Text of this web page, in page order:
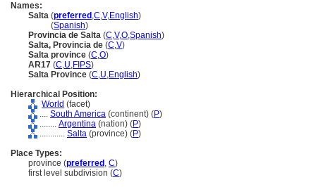
Names:
Salta (preferred ,C,V,English)
(Spanish)
Provincia de Salta (C,V,O,Spanish)
Salta, Provincia de (C,V)
Salta province (C,O)
AR17 (C,U,FIPS)
Salta Province (C,U,English)
Hierarchical Position:
World (facet)
.... South America (continent) (P)
........ Argentina (nation) (P)
............ Salta (province) (P)
Place Types:
province (preferred , C)
first level subdivision (C)